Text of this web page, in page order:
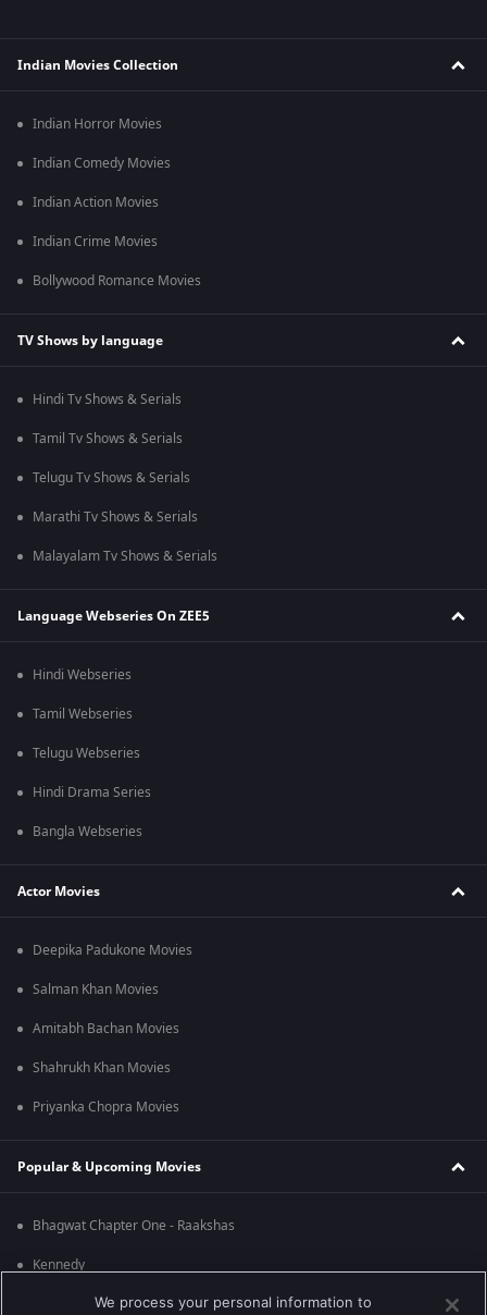
Indian Movies Collection
Indian Horror Movies
Indian Comedy Movies
Indian Action Movies
Indian Crime Movies
Bollywood Romance Movies
TV Shows by language
Hindi Tv Shows & Serials
Tamil Tv Shows & Serials
Telugu Tv Shows & Serials
Marathi Tv Shows & Serials
Malayalam Tv Shows & Serials
Language Webseries On ZEE5
Hindi Webseries
Tamil Webseries
Telugu Webseries
Hindi Drama Series
Bangla Webseries
Actor Movies
Deepika Padukone Movies
Salman Khan Movies
Amitabh Bachan Movies
Shahrukh Khan Movies
Priyanka Chopra Movies
Popular & Upcoming Movies
Bhagwat Chapter One - Raakshas
Kennedy
We process your personal information to